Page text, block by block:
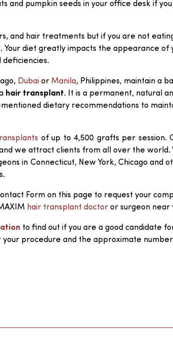
and pumpkin seeds in your office desk if
and hair treatments but if you are not
diet greatly impacts the appearance of
deficiencies.
Dubaior Manila, Philippines, maintain a
hair transplant. It is a permanent, natural
dietary recommendations to
of up to 4,500 grafts per session.
we attract clients from all over the world.
in Connecticut, New York, Chicago and
Form on this page to request your
hair transplant doctoror surgeon near
to find out if you are a good candidate
procedure and the approximate